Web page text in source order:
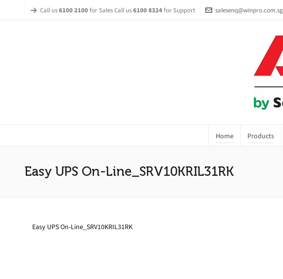
Call us6100 2100for Sales Call us6100 8324for Support salesenq@winpro.com.sg
Home Products
Easy UPS On-Line_SRV10KRIL31RK
Easy UPS On-Line_SRV10KRIL31RK